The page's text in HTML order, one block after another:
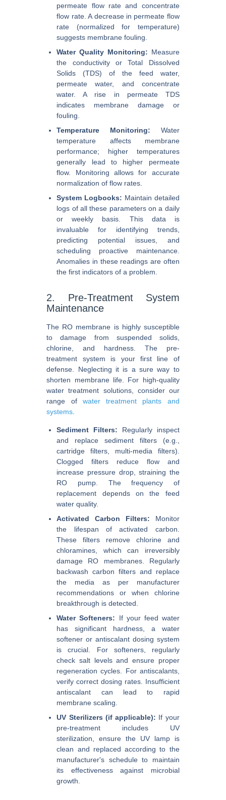
permeate flow rate and concentrate
flow rate. A decrease in permeate flow
rate (normalized for temperature)
suggests membrane fouling.
Water Quality Monitoring: Measure
the conductivity or Total Dissolved
Solids (TDS) of the feed water,
permeate water, and concentrate
water. A rise in permeate TDS
indicates membrane damage or
fouling.
Temperature Monitoring: Water
temperature affects membrane
performance; higher temperatures
generally lead to higher permeate
flow. Monitoring allows for accurate
normalization of flow rates.
System Logbooks: Maintain detailed
logs of all these parameters on a daily
or weekly basis. This data is
invaluable for identifying trends,
predicting potential issues, and
scheduling proactive maintenance.
Anomalies in these readings are often
the first indicators of a problem.
2. Pre-Treatment System
Maintenance
The RO membrane is highly susceptible
to damage from suspended solids,
chlorine, and hardness. The pre-
treatment system is your first line of
defense. Neglecting it is a sure way to
shorten membrane life. For high-quality
water treatment solutions, consider our
range of water treatment plants and
systems
Sediment Filters: Regularly inspect
and replace sediment filters (e.g.,
cartridge filters, multi-media filters).
Clogged filters reduce flow and
increase pressure drop, straining the
RO pump. The frequency of
replacement depends on the feed
water quality.
Activated Carbon Filters: Monitor
the lifespan of activated carbon.
These filters remove chlorine and
chloramines, which can irreversibly
damage RO membranes. Regularly
backwash carbon filters and replace
the media as per manufacturer
recommendations or when chlorine
breakthrough is detected.
Water Softeners: If your feed water
has significant hardness, a water
softener or antiscalant dosing system
is crucial. For softeners, regularly
check salt levels and ensure proper
regeneration cycles. For antiscalants,
verify correct dosing rates. Insufficient
antiscalant can lead to rapid
membrane scaling.
UV Sterilizers (if applicable): If your
pre-treatment includes UV
sterilization, ensure the UV lamp is
clean and replaced according to the
manufacturer's schedule to maintain
its effectiveness against microbial
growth.